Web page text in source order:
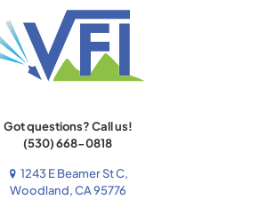
Got questions? Call us!
(530) 668-0818
1243 E Beamer St C,
Woodland, CA 95776